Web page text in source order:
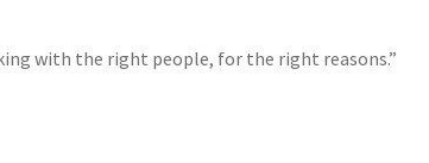
with the right people, for the right reasons.”